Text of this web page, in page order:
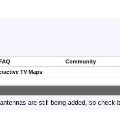
Community
TV Maps
are still being added, so check